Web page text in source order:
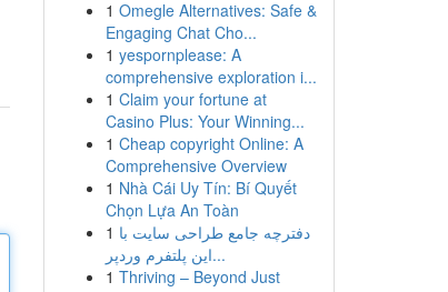
1 Omegle Alternatives: Safe &
Engaging Chat Cho...
1 yespornplease: A
comprehensive exploration i...
1 Claim your fortune at
Casino Plus: Your Winning...
1 Cheap copyright Online: A
Comprehensive Overview
1 Nhà Cái Uy Tín: Bí Quyết
Chọn Lựa An Toàn
1 دفترچه جامع طراحی سایت با
این پلتفرم وردپر...
1 Thriving – Beyond Just